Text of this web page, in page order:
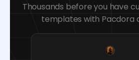
Thousands before you have
templates with Pacdora